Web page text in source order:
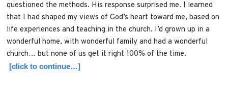
questioned the methods. His response surprised me. I learned
that I had shaped my views of God’s heart toward me, based on
life experiences and teaching in the church. I’d grown up in a
wonderful home, with wonderful family and had a wonderful
church… but none of us get it right 100% of the time.
[click to continue…]